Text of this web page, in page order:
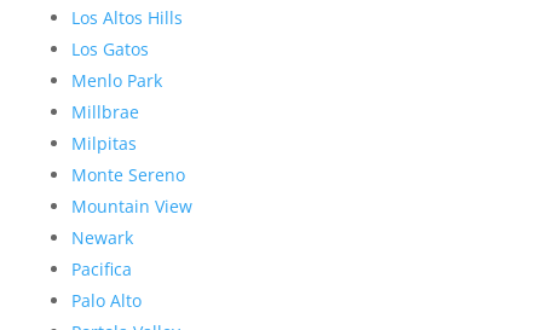
Los Altos Hills
Los Gatos
Menlo Park
Millbrae
Milpitas
Monte Sereno
Mountain View
Newark
Pacifica
Palo Alto